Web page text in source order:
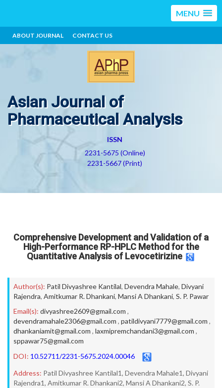
MENU
ABOUT JOURNAL CONTACT US
Asian Journal of
Pharmaceutical Analysis
ISSN
2231-5675 (Online)
2231-5667 (Print)
Comprehensive Development and Validation of a
High-Performance RP-HPLC Method for the
Quantitative Analysis of Levocetirizine
Author(s): Patil Divyashree Kantilal, Devendra Mahale, Divyani
Rajendra, Amitkumar R. Dhankani, Mansi A Dhankani, S. P. Pawar
Email(s): divyashree2609@gmail.com ,
devendramahale2306@gmail.com , patildivyani7779@gmail.com ,
dhankaniamit@gmail.com , laxmipremchandani3@gmail.com ,
sppawar75@gmail.com
DOI: 10.52711/2231-5675.2024.00046
Address: Patil Divyashree Kantilal1, Devendra Mahale1, Divyani
Rajendra1, Amitkumar R. Dhankani2, Mansi A Dhankani2, S. P.